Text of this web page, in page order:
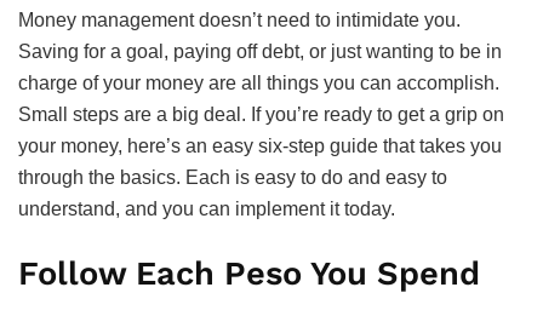
Money management doesn’t need to intimidate you.
Saving for a goal, paying off debt, or just wanting to be in
charge of your money are all things you can accomplish.
Small steps are a big deal. If you’re ready to get a grip on
your money, here’s an easy six-step guide that takes you
through the basics. Each is easy to do and easy to
understand, and you can implement it today.
Follow Each Peso You Spend